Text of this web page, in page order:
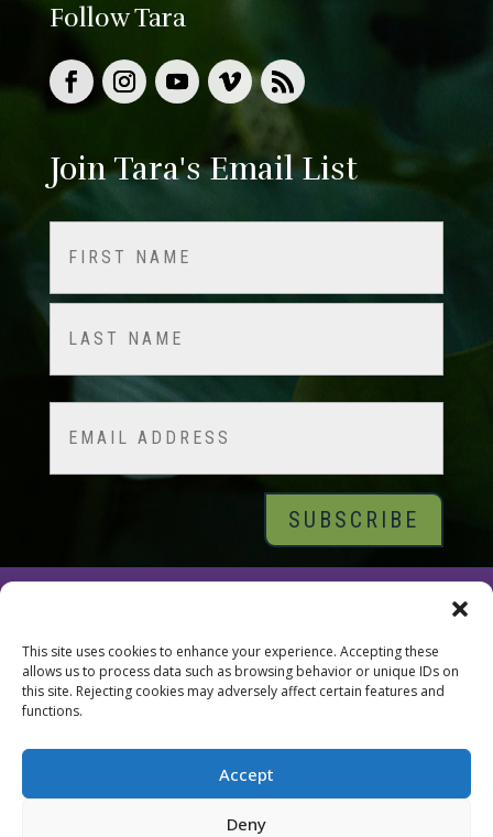
This site uses cookies to enhance your experience. Accepting these
allows us to process data such as browsing behavior or unique IDs on
this site. Rejecting cookies may adversely affect certain features and
functions.
Accept
Deny
Follow Tara
Join Tara's Email List